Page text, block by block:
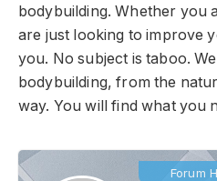
bodybuilding. Whether you
are just looking to improve
you. No subject is taboo.
bodybuilding, from the
way. You will find what you
Forum